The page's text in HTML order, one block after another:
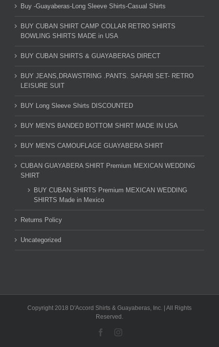
Buy -Guayaberas-Long Sleeve Shirts-Casual Shirts
BUY CUBAN SHIRT CAMP COLLAR RETRO SHIRTS
BOWLING SHIRTS MADE in USA
BUY CUBAN SHIRTS & GUAYABERAS DIRECT
BUY JEANS,DRAWSTRING .PANTS. SAFARI SET- RETRO
LEISURE SUIT
BUY Long Sleeve Shirts DISCOUNTED
BUY MEN'S BANDED BOTTOM SHIRT MADE IN USA
BUY MEN'S CAMOUFLAGE GUAYABERA SHIRT
CUBAN GUAYABERA SHIRT Premium MEXICAN WEDDING
SHIRT
BUY CUBAN SHIRTS Premium MEXICAN WEDDING
SHIRTS Made in Mexico
Returns Policy
Uncategorized
Copyright 2018 D'Accord Shirts & Guayaberas, Inc. | All Rights
Reserved.
FacebookInstagram